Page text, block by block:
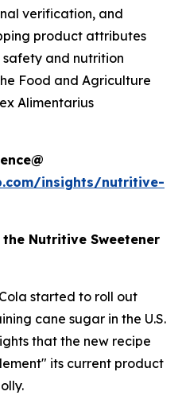
verification, and
product attributes
and nutrition
Food and Agriculture
Alimentarius
insights/nutritive-
Nutritive Sweetener
started to roll out
cane sugar in the U.S.
that the new recipe
its current product